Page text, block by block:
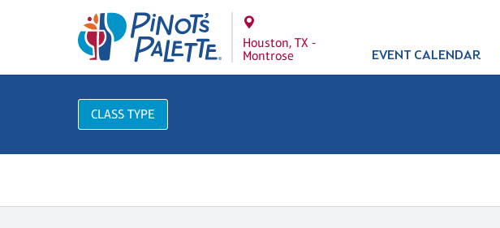
Houston, TX -
Montrose
EVENT CALENDAR
CLASS TYPE